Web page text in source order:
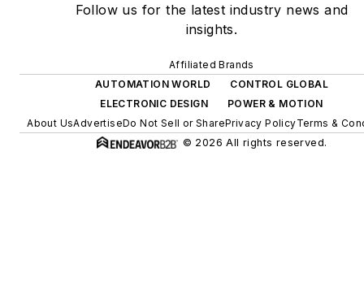
Follow us for the latest industry news and
insights.
Affiliated Brands
AUTOMATION WORLD
CONTROL GLOBAL
ELECTRONIC DESIGN
POWER & MOTION
About UsAdvertiseDo Not Sell or SharePrivacy PolicyTerms &
© 2026 All rights reserved.